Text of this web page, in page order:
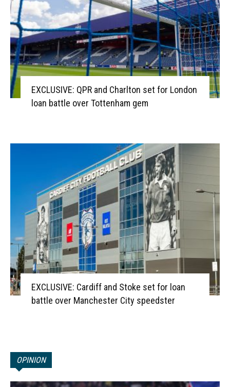
EXCLUSIVE: QPR and Charlton set for London
loan battle over Tottenham gem
EXCLUSIVE: Cardiff and Stoke set for loan
battle over Manchester City speedster
OPINION